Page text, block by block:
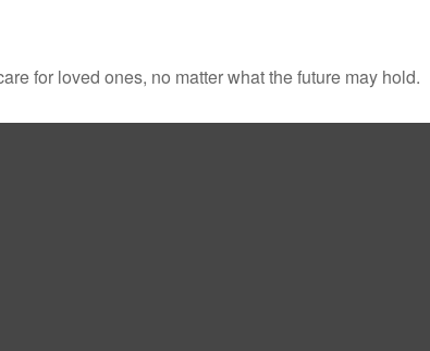
for loved ones, no matter what the future may hold.